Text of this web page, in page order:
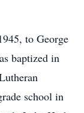
to George
baptized in
school in